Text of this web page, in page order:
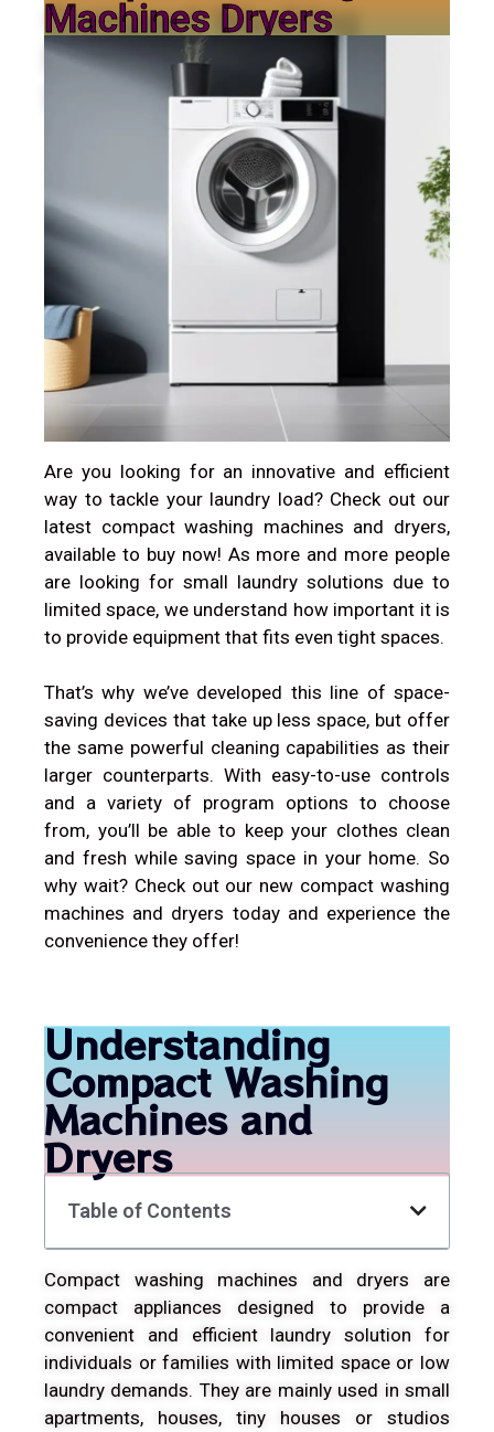
Machines Dryers
Introduced.
Are you looking for an innovative and efficient
way to tackle your laundry load? Check out our
latest compact washing machines and dryers,
available to buy now! As more and more people
are looking for small laundry solutions due to
limited space, we understand how important it is
to provide equipment that fits even tight spaces.
That’s why we’ve developed this line of space-
saving devices that take up less space, but offer
the same powerful cleaning capabilities as their
larger counterparts. With easy-to-use controls
and a variety of program options to choose
from, you’ll be able to keep your clothes clean
and fresh while saving space in your home. So
why wait? Check out our new compact washing
machines and dryers today and experience the
convenience they offer!
Understanding
Compact Washing
Machines and
Dryers
Table of Contents
Compact washing machines and dryers are
compact appliances designed to provide a
convenient and efficient laundry solution for
individuals or families with limited space or low
laundry demands. They are mainly used in small
apartments, houses, tiny houses or studios